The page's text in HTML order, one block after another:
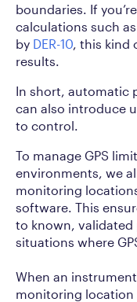
boundaries. If
calculations such
by DER-10, this kind
results.
In short, automatic
can also introduce
to control.
To manage GPS
environments, we
monitoring
software. This
to known, validated
situations where
When an
monitoring location